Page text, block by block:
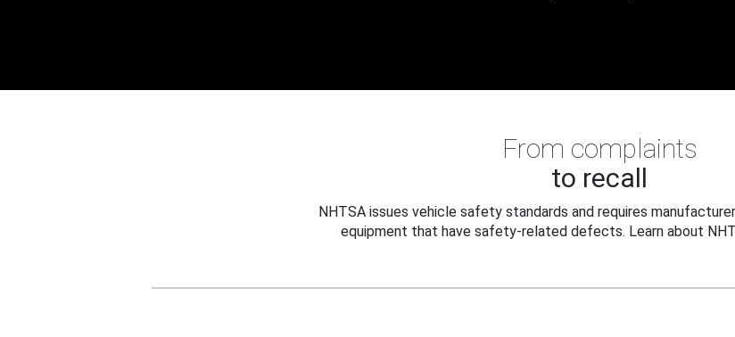
From complaints
to recall
NHTSA issues vehicle safety standards and requires
equipment that have safety-related defects. Learn about